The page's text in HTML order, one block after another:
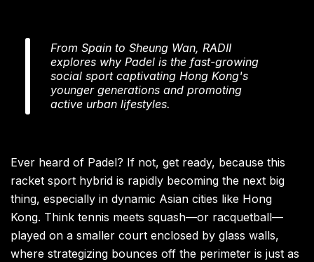
From Spain to Sheung Wan, RADII
explores why Padel is the fast-growing
social sport captivating Hong Kong's
younger generations and promoting
active urban lifestyles.
Ever heard of Padel? If not, get ready, because this
racket sport hybrid is rapidly becoming the next big
thing, especially in dynamic Asian cities like Hong
Kong. Think tennis meets squash—or racquetball—
played on a smaller court enclosed by glass walls,
where strategizing bounces off the perimeter is just as